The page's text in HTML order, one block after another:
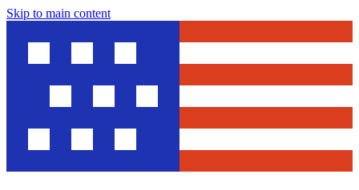
Skip to main content